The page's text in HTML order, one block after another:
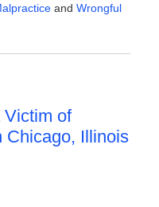
and Wrongful
Victim of
Chicago, Illinois